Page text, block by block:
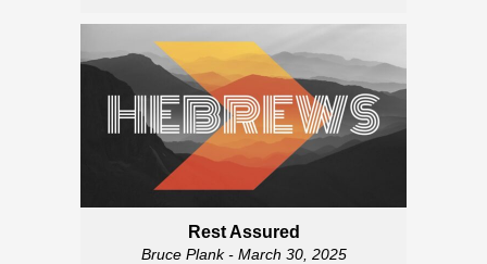
Rest Assured
Bruce Plank- March 30, 2025